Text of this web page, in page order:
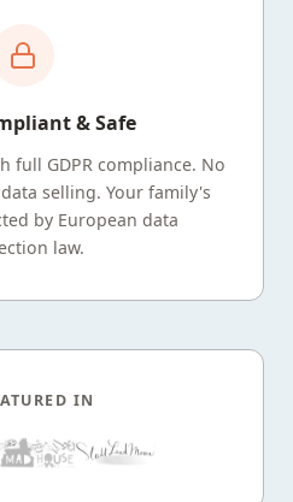
& Safe
full GDPR compliance. No
selling. Your family's
by European data
law.
IN